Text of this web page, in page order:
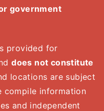
government
provided for
does not constitute
locations are subject
compile information
and independent